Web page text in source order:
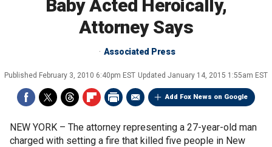
Baby Acted Heroically,
Attorney Says
Associated Press
Published February 3, 2010 6:40pm EST Updated January 14, 2015 1:55am EST
Add Fox News on Google
NEW YORK – The attorney representing a 27-year-old man
charged with setting a fire that killed five people in New